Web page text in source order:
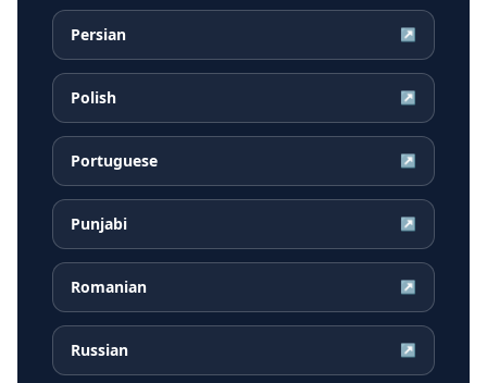
Persian ↗
Polish ↗
Portuguese ↗
Punjabi ↗
Romanian ↗
Russian ↗